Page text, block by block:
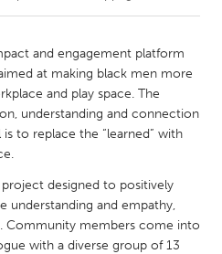
Kingston
New Glasgow
Ottawa
Toronto
and engagement platform
at making black men more
and play space. The
understanding and connection
to replace the “learned” with
designed to positively
understanding and empathy,
Community members come into
with a diverse group of 13